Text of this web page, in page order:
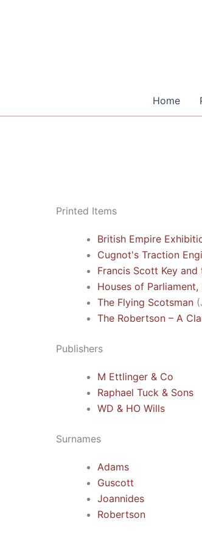
Home
Printed Items
British Empire
Cugnot's Traction
Francis Scott Key
Houses of Parliament,
The Flying Scotsman
The Robertson – A
Publishers
M Ettlinger & Co
Raphael Tuck & Sons
WD & HO Wills
Surnames
Adams
Guscott
Joannides
Robertson